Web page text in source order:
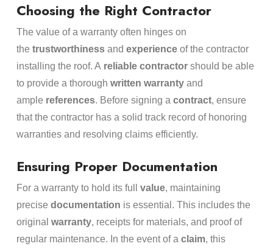
Choosing the Right Contractor
The value of a warranty often hinges on
the trustworthinessand experienceof the contractor
installing the roof. A reliable contractorshould be able
to provide a thorough written warrantyand
ample references. Before signing a contract, ensure
that the contractor has a solid track record of honoring
warranties and resolving claims efficiently.
Ensuring Proper Documentation
For a warranty to hold its full value, maintaining
precise documentation is essential. This includes the
original warranty, receipts for materials, and proof of
regular maintenance. In the event of a claim, this